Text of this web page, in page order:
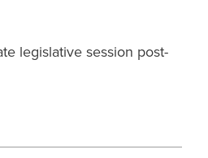
legislative session post-